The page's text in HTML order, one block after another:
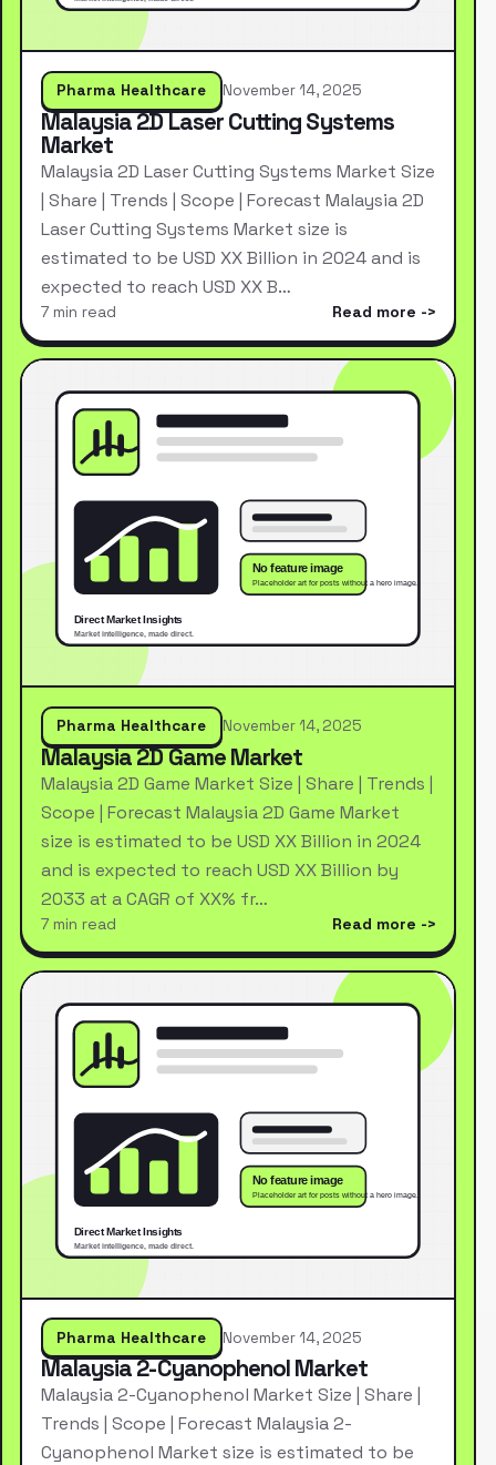
Pharma Healthcare November 14, 2025
Malaysia 2D Laser Cutting Systems
Market
Malaysia 2D Laser Cutting Systems Market Size
| Share | Trends | Scope | Forecast Malaysia 2D
Laser Cutting Systems Market size is
estimated to be USD XX Billion in 2024 and is
expected to reach USD XX B…
7 min read Read more
Pharma Healthcare November 14, 2025
Malaysia 2D Game Market
Malaysia 2D Game Market Size | Share | Trends |
Scope | Forecast Malaysia 2D Game Market
size is estimated to be USD XX Billion in 2024
and is expected to reach USD XX Billion by
2033 at a CAGR of XX% fr…
7 min read Read more
Pharma Healthcare November 14, 2025
Malaysia 2-Cyanophenol Market
Malaysia 2-Cyanophenol Market Size | Share |
Trends | Scope | Forecast Malaysia 2-
Cyanophenol Market size is estimated to be